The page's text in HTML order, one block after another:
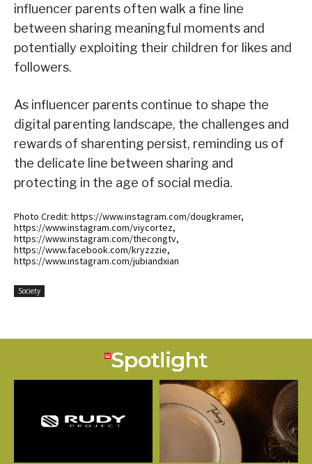
influencer parents often walk a fine line
between sharing meaningful moments and
potentially exploiting their children for likes and
followers.
As influencer parents continue to shape the
digital parenting landscape, the challenges and
rewards of sharenting persist, reminding us of
the delicate line between sharing and
protecting in the age of social media.
Photo Credit: https://www.instagram.com/dougkramer,
https://www.instagram.com/viycortez,
https://www.instagram.com/thecongtv,
https://www.facebook.com/kryzzzie,
https://www.instagram.com/jubiandxian
Society